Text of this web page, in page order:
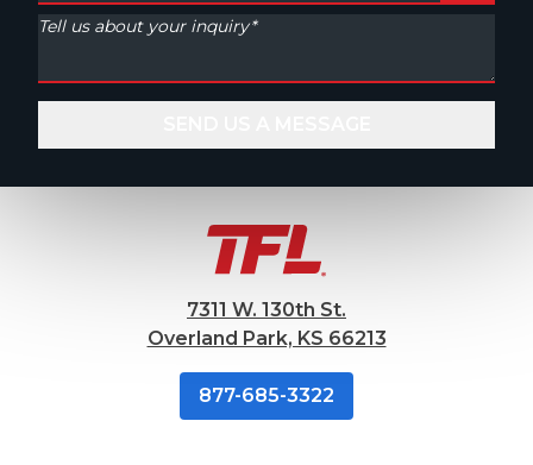
7311 W. 130th St.
Overland Park, KS 66213
877-685-3322